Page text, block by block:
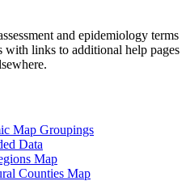
and epidemiology terms
with links to additional help pages
Map Groupings
Data
Map
Counties Map